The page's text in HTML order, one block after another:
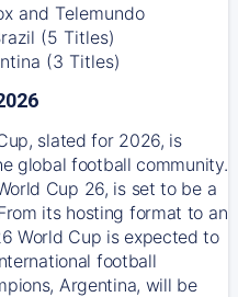
and Telemundo
(5 Titles)
(3 Titles)
slated for 2026, is
global football community.
Cup 26, is set to be a
its hosting format to an
World Cup is expected to
football
Argentina, will be